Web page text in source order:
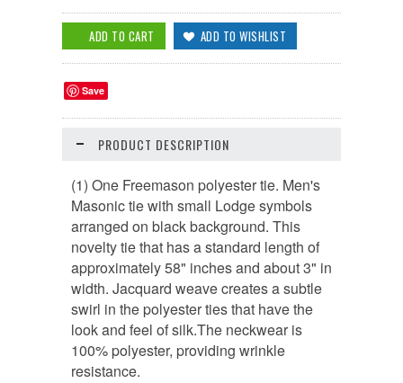
Save
PRODUCT DESCRIPTION
(1) One Freemason polyester tie. Men's
Masonic tie with small Lodge symbols
arranged on black background. This
novelty tie that has a standard length of
approximately 58" inches and about 3" in
width. Jacquard weave creates a subtle
swirl in the polyester ties that have the
look and feel of silk.The neckwear is
100% polyester, providing wrinkle
resistance.